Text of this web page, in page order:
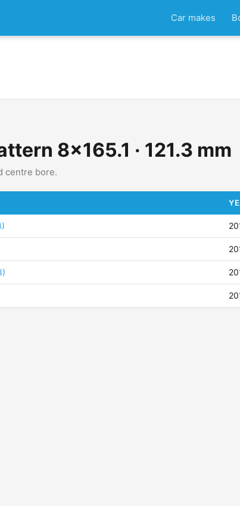
Car makes
8x165.1 · 121.3 mm
centre bore.